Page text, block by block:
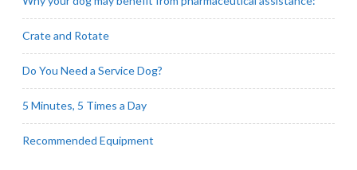
Crate and Rotate
Do You Need a Service Dog?
5 Minutes, 5 Times a Day
Recommended Equipment